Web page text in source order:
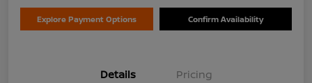
Explore Payment Options Confirm Availability
Details Pricing